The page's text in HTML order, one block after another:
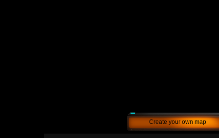
Create your own map